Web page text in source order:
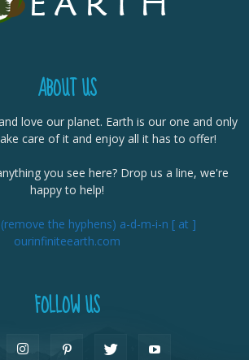
ABOUT US
love our planet. Earth is our one and only
care of it and enjoy all it has to offer!
you see here? Drop us a line, we're
happy to help!
(remove the hyphens) a-d-m-i-n [ at ]
ourinfiniteearth.com
FOLLOW US